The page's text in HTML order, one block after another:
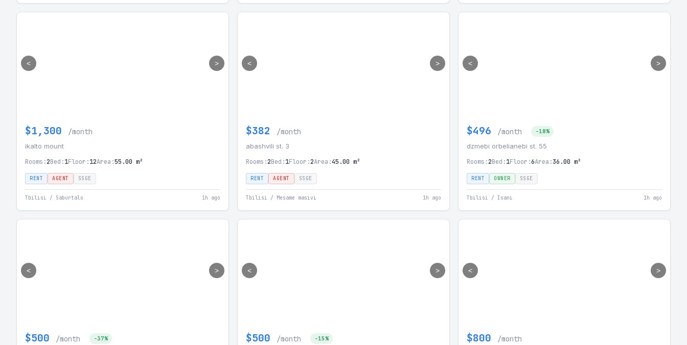
< >
$1,300 /month
ikalto mount
Rooms:2Bed:1Floor:12Area:55.00 m²
RENT AGENT SSGE
Tbilisi / Saburtalo 1h ago
< >
$382 /month
abashvili st. 3
Rooms:2Bed:1Floor:2Area:45.00 m²
RENT AGENT SSGE
Tbilisi / Mesame masivi 1h ago
< >
$496 /month -18%
dzmebi orbelianebi st. 55
Rooms:2Bed:1Floor:6Area:36.00 m²
RENT OWNER SSGE
Tbilisi / Isani 1h ago
< >
$500 /month -37%
< >
$500 /month -15%
< >
$800 /month